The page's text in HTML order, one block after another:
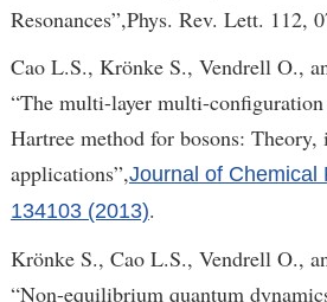
Resonances”,Phys. Rev. Lett. 112,
Cao L.S., Krönke S., Vendrell O.,
“The multi-layer multi-
Hartree method for bosons:
applications”,Journal of Chemical
134103 (2013).
Krönke S., Cao L.S., Vendrell O.,
“Non-equilibrium quantum